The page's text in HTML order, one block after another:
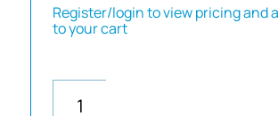
Register/login to view pricing and
to your cart